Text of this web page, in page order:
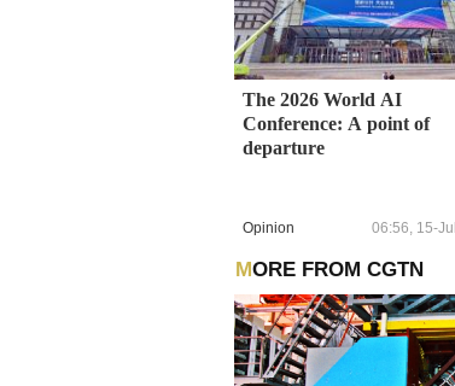
The 2026 World AI
Conference: A point of
departure
Opinion 06:56, 15-
MORE FROM CGTN